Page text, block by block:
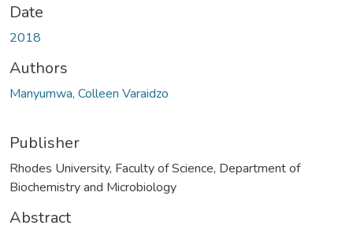
Date
2018
Authors
Manyumwa, Colleen Varaidzo
Publisher
Rhodes University, Faculty of Science, Department of
Biochemistry and Microbiology
Abstract